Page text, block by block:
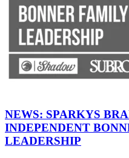
NEWS: SPARKYS
INDEPENDENT
LEADERSHIP